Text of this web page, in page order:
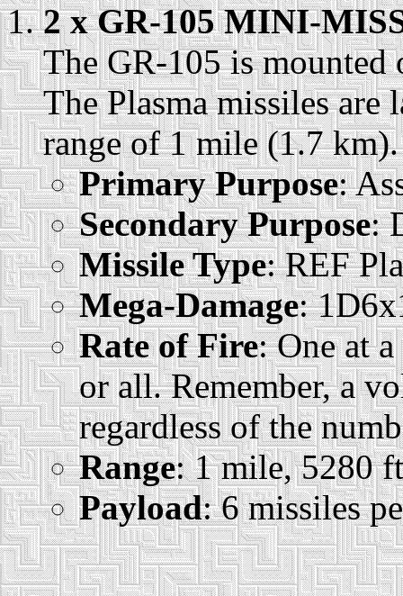
2 x GR-105 MINI-
The GR-105 is mounted
The Plasma missiles are
range of 1 mile (1.7 km).
Primary Purpose:
Secondary Purpose:
Missile Type: REF
Mega-Damage:
Rate of Fire: One at
or all. Remember, a
regardless of the
Range: 1 mile, 5280 ft
Payload: 6 missiles